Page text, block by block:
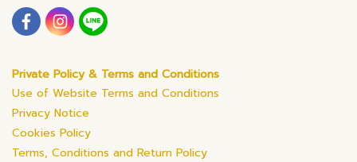
Private Policy & Terms and Conditions
Use of Website Terms and Conditions
Privacy Notice
Cookies Policy
Terms, Conditions and Return Policy